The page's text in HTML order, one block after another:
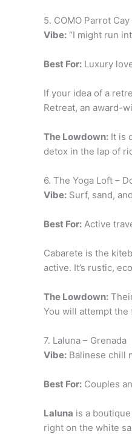
5. COMO Parrot
Vibe: “I might run
Best For: Luxury
If your idea of a
Retreat, an award-
The Lowdown: It is
detox in the lap of
6. The Yoga Loft –
Vibe: Surf, sand,
Best For: Active
Cabarete is the
active. It’s rustic,
The Lowdown:
You will attempt
7. Laluna – Grenada
Vibe: Balinese chill
Best For: Couples
Laluna is a
right on the white